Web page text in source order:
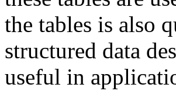
the tables is also
structured data
useful in